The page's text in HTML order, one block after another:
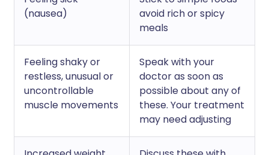
(nausea)
avoid rich or spicy
meals
Feeling shaky or
restless, unusual or
uncontrollable
muscle movements
Speak with your
doctor as soon as
possible about any of
these. Your treatment
may need adjusting